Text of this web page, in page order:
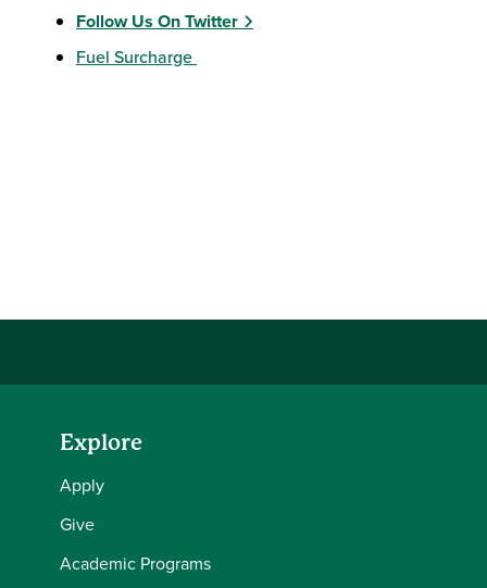
Follow Us On Twitter
Fuel Surcharge
Explore
Apply
Give
Academic Programs